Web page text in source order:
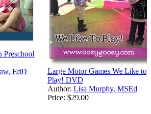
Preschool
EdD
Large Motor Games We Like to
Play! DVD
Author: Lisa Murphy, MSEd
Price: $29.00